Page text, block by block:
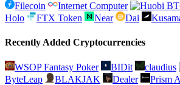
Filecoin Internet Computer
Holo
FTX Token Near Dai
Recently Added Cryptocurrencies
WSOP Fantasy Poker BIDit
claudius
ByteLeap
BLAKJAK Dealer Prism